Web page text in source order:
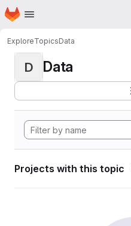
Skip to main content
Homepage
ExploreTopicsData
D Data
Projects with this topic